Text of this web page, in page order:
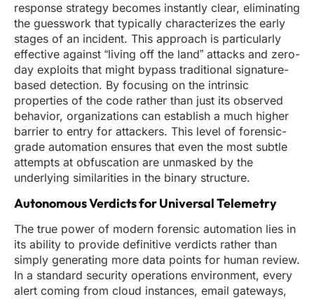
response strategy becomes instantly clear, eliminating
the guesswork that typically characterizes the early
stages of an incident. This approach is particularly
effective against “living off the land” attacks and zero-
day exploits that might bypass traditional signature-
based detection. By focusing on the intrinsic
properties of the code rather than just its observed
behavior, organizations can establish a much higher
barrier to entry for attackers. This level of forensic-
grade automation ensures that even the most subtle
attempts at obfuscation are unmasked by the
underlying similarities in the binary structure.
Autonomous Verdicts for Universal Telemetry
The true power of modern forensic automation lies in
its ability to provide definitive verdicts rather than
simply generating more data points for human review.
In a standard security operations environment, every
alert coming from cloud instances, email gateways,